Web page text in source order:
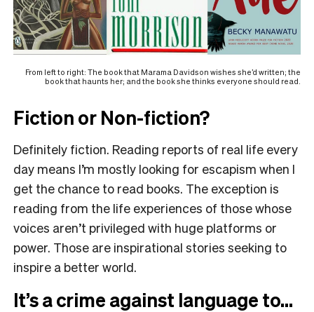
From left to right: The book that Marama Davidson wishes she’d written; the
book that haunts her; and the book she thinks everyone should read.
Fiction or Non-fiction?
Definitely fiction. Reading reports of real life every
day means I’m mostly looking for escapism when I
get the chance to read books. The exception is
reading from the life experiences of those whose
voices aren’t privileged with huge platforms or
power. Those are inspirational stories seeking to
inspire a better world.
It’s a crime against language to…